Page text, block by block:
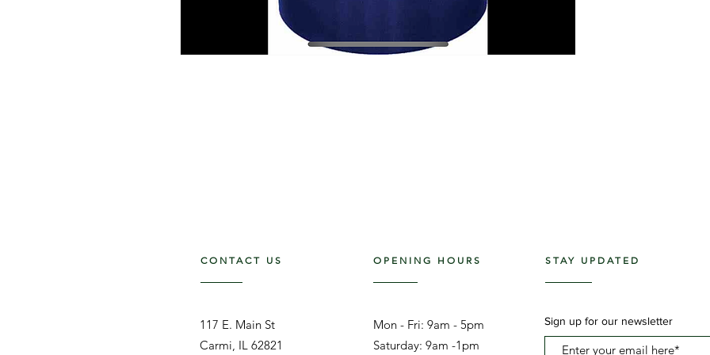
CONTACT US
117 E. Main St
Carmi, IL 62821
OPENING HOURS
Mon - Fri: 9am - 5pm ​​
Saturday: 9am -1pm
STAY UPDATED
Sign up for our newsletter